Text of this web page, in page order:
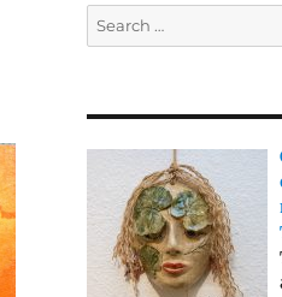
Search
for: